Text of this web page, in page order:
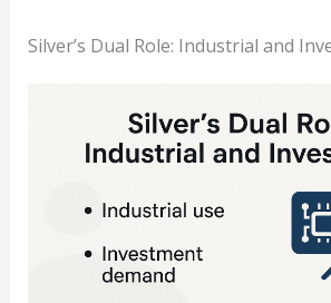
Silver’s Dual Role: Industrial and